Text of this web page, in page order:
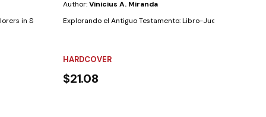
in Spain) is “the Advent message to the...
Author:Vinicius A. Miranda
Explorando el Antiguo Testamento: Libro-JuegoEn este
HARDCOVER
$21.08